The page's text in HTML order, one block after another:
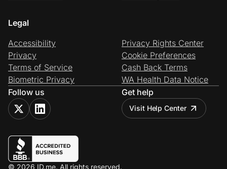
Legal
Accessibility
Privacy
Terms of Service
Biometric Privacy
Privacy Rights Center
Cookie Preferences
Cash Back Terms
WA Health Data Notice
Follow us
Get help
Visit Help Center
© 2026 ID.me. All rights reserved.